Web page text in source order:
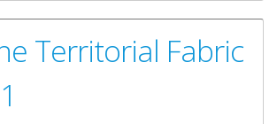
Territorial Fabric